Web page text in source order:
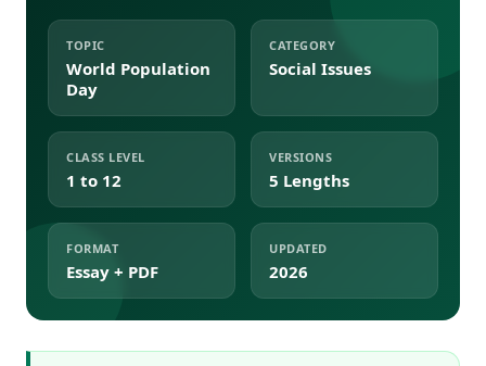
TOPIC
World Population
Day
CATEGORY
Social Issues
CLASS LEVEL
1 to 12
VERSIONS
5 Lengths
FORMAT
Essay + PDF
UPDATED
2026